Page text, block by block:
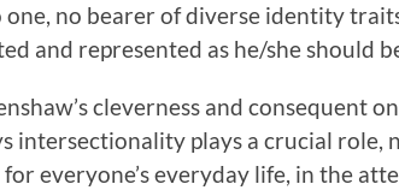
one, no bearer of diverse identity
and represented as he/she should
cleverness and consequent
intersectionality plays a crucial role,
everyone’s everyday life, in the